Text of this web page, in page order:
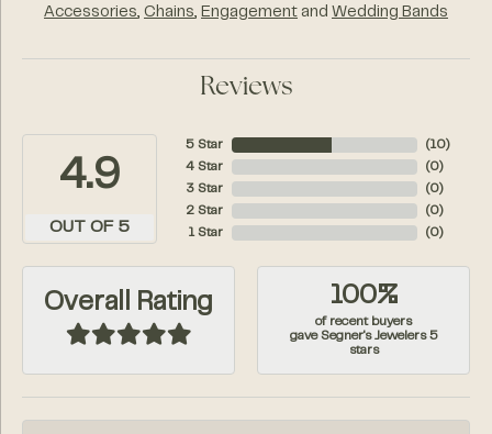
Accessories, Chains, Engagement and Wedding Bands
Reviews
4.9
OUT OF 5
5 Star
4 Star
3 Star
2 Star
1 Star
( 10)
( 0)
( 0)
( 0)
( 0)
Overall Rating 100%
of recent buyers
gave Segner's Jewelers 5
stars